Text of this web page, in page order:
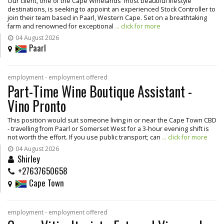
destinations, is seeking to appoint an experienced Stock Controller to
join their team based in Paarl, Western Cape. Set on a breathtaking
farm and renowned for exceptional ... click for more
04 August 2026
Paarl
employment - employment offered
Part-Time Wine Boutique Assistant -
Vino Pronto
This position would suit someone living in or near the Cape Town CBD
- travelling from Paarl or Somerset West for a 3-hour evening shift is
not worth the effort. If you use public transport; can ... click for more
04 August 2026
Shirley
+27637650658
Cape Town
employment - employment offered